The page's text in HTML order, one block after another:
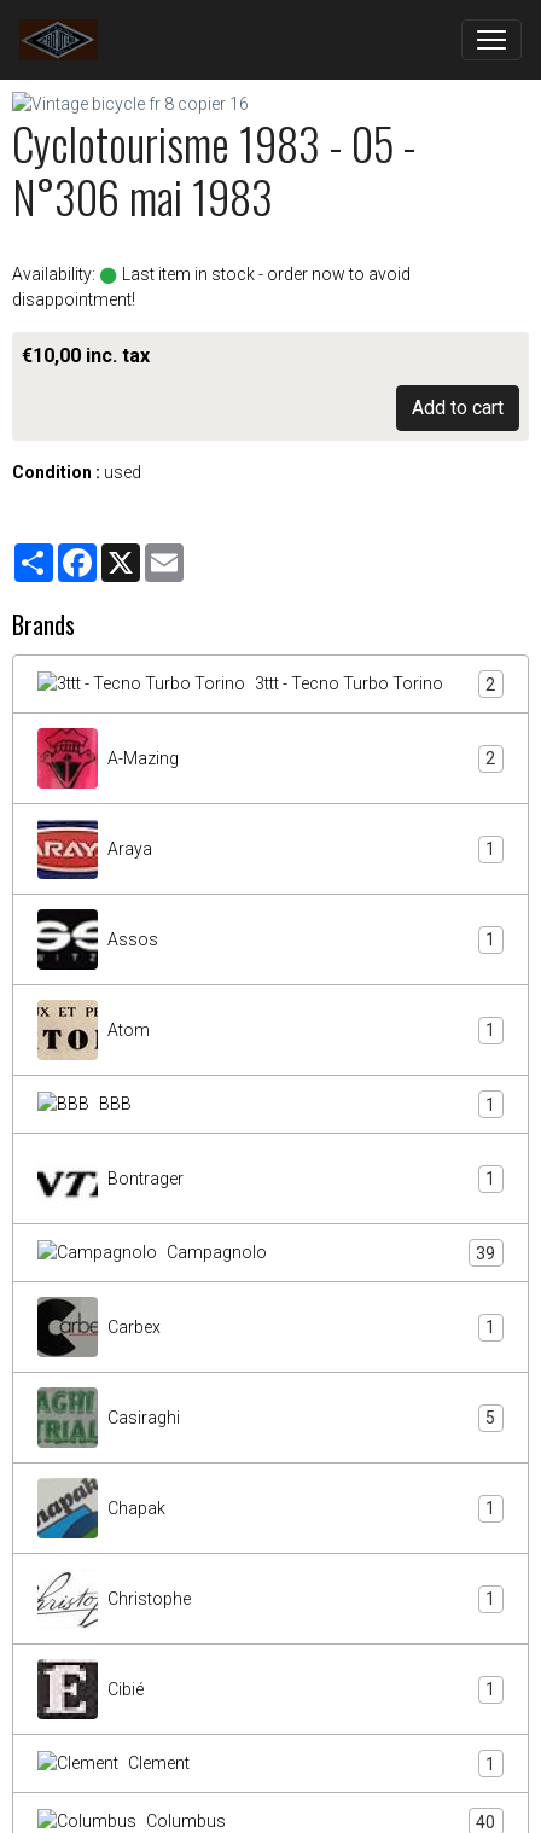
Cyclotourisme 1983 - 05 -
N°306 mai 1983
Availability:
Last item in stock - order now to avoid
disappointment!
€10,00 inc. tax
Add to cart
Condition : used
PartagerFacebook
X
Brands
3ttt - Tecno Turbo Torino 2
A-Mazing 2
Araya 1
Assos 1
Atom 1
BBB 1
Bontrager 1
Campagnolo 39
Carbex 1
Casiraghi 5
Chapak 1
Christophe 1
Cibié 1
Clement 1
Columbus 40